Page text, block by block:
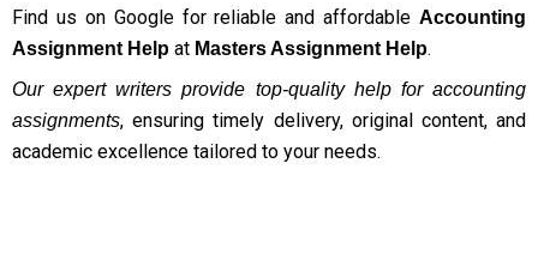
accounting assignment?
besides Accounting Assignment Help?
Do you guarantee plagiarism-free accounting
assignments?
Find us on Google for reliable and affordable Accounting
Assignment Help at Masters Assignment Help.
Our expert writers provide top-quality help for accounting
assignments, ensuring timely delivery, original content, and
academic excellence tailored to your needs.